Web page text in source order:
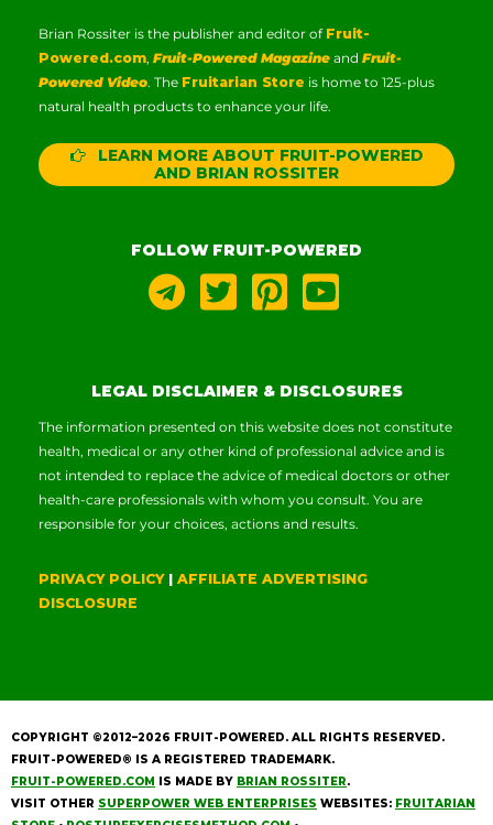
Brian Rossiter is the publisher and editor of Fruit-
Powered.com, Fruit-Powered Magazine and Fruit-
Powered Video. The Fruitarian Store is home to 125-plus
natural health products to enhance your life.
LEARN MORE ABOUT FRUIT-POWERED
AND BRIAN ROSSITER
FOLLOW FRUIT-POWERED
LEGAL DISCLAIMER & DISCLOSURES
The information presented on this website does not constitute
health, medical or any other kind of professional advice and is
not intended to replace the advice of medical doctors or other
health-care professionals with whom you consult. You are
responsible for your choices, actions and results.
PRIVACY POLICY| AFFILIATE ADVERTISING
DISCLOSURE
COPYRIGHT ©2012–2026 FRUIT-POWERED. ALL RIGHTS RESERVED.
FRUIT-POWERED® IS A REGISTERED TRADEMARK.
FRUIT-POWERED.COM IS MADE BY BRIAN ROSSITER.
VISIT OTHER SUPERPOWER WEB ENTERPRISES WEBSITES: FRUITARIAN